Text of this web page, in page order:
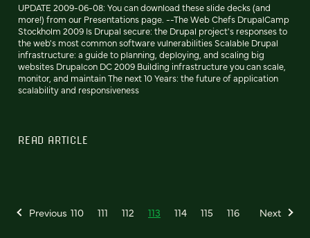
UPDATE 2009-06-08: You can download these slide decks (and
more!) from our Presentations page. --The Web Chefs DrupalCamp
Stockholm 2009 Is Drupal secure: the Drupal project's responses to
the web's most common software vulnerabilities Scalable Drupal
infrastructure: a guide to planning, deploying, and scaling big
websites Drupalcon DC 2009 Building infrastructure you can scale,
monitor, and maintain The next 10 Years: the future of application
scalability and responsiveness
READ ARTICLE
Previous 110 111 112 113 114 115 116 Next